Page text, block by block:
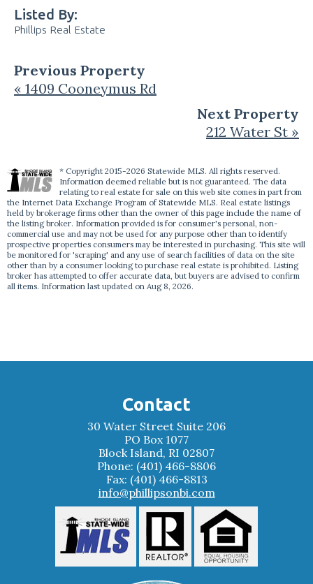
Listed By:
Phillips Real Estate
Previous Property
« 1409 Cooneymus Rd
Next Property
212 Water St »
* Copyright 2015-2026 Statewide MLS. All rights reserved.
Information deemed reliable but is not guaranteed. The data
relating to real estate for sale on this web site comes in part from
the Internet Data Exchange Program of Statewide MLS. Real estate listings
held by brokerage firms other than the owner of this page include the name of
the listing broker. Information provided is for consumer's personal, non-
commercial use and may not be used for any purpose other than to identify
prospective properties consumers may be interested in purchasing. This site will
be monitored for 'scraping' and any use of search facilities of data on the site
other than by a consumer looking to purchase real estate is prohibited. Listing
broker has attempted to offer accurate data, but buyers are advised to confirm
all items. Information last updated on Aug 8, 2026.
Contact
30 Water Street Suite 206
PO Box 1077
Block Island, RI 02807
Phone: (401) 466-8806
Fax: (401) 466-8813
info@phillipsonbi.com